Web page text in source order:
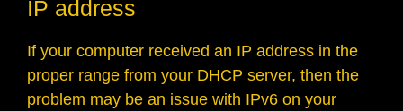
IP address
If your computer received an IP address in the
proper range from your DHCP server, then the
problem may be an issue with IPv6 on your